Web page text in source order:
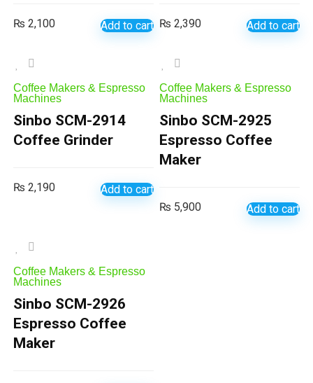
₨ 2,100 Add to cart ₨ 2,390 Add to cart
Coffee Makers & Espresso
Machines
Sinbo SCM-2914
Coffee Grinder
₨ 2,190 Add to cart
Coffee Makers & Espresso
Machines
Sinbo SCM-2925
Espresso Coffee
Maker
₨ 5,900 Add to cart
Coffee Makers & Espresso
Machines
Sinbo SCM-2926
Espresso Coffee
Maker